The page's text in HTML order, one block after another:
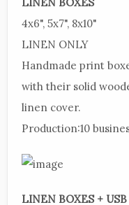
4x6", 5x7", 8x10"
LINEN ONLY
Handmade print
with their solid
linen cover.
Production:10
LINEN BOXES + USB